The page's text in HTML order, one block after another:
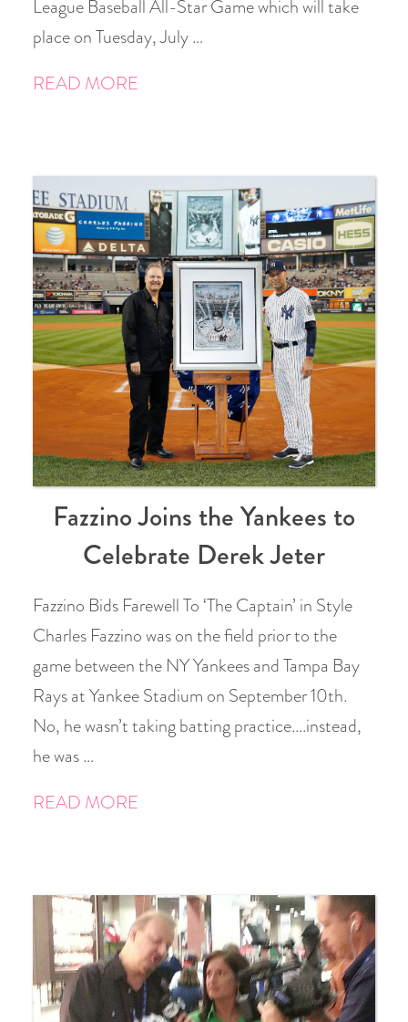
League Baseball All-Star Game which will take
place on Tuesday, July …
READ MORE
Fazzino Joins the Yankees to
Celebrate Derek Jeter
Fazzino Bids Farewell To ‘The Captain’ in Style
Charles Fazzino was on the field prior to the
game between the NY Yankees and Tampa Bay
Rays at Yankee Stadium on September 10th.
No, he wasn’t taking batting practice….instead,
he was …
READ MORE